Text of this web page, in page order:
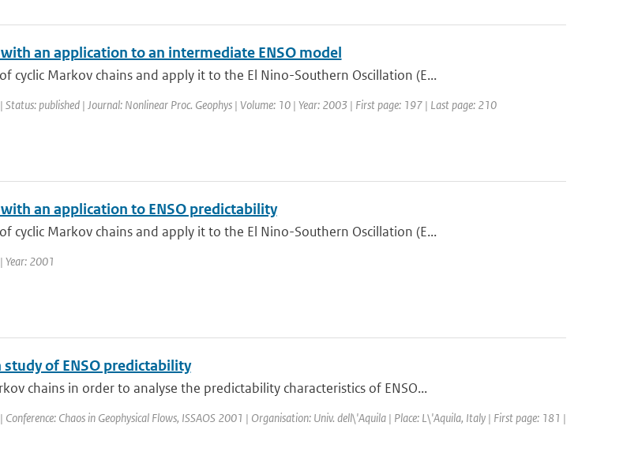
an application to an intermediate ENSO model
cyclic Markov chains and apply it to the El Nino-Southern Oscillation (E...
Status: published | Journal: Nonlinear Proc. Geophys | Volume: 10 | Year: 2003 | First page: 197 | Last page: 210
an application to ENSO predictability
cyclic Markov chains and apply it to the El Nino-Southern Oscillation (E...
Year: 2001
study of ENSO predictability
chains in order to analyse the predictability characteristics of ENSO...
Conference: Chaos in Geophysical Flows, ISSAOS 2001 | Organisation: Univ. dell\'Aquila | Place: L\'Aquila, Italy | First page: 181 |